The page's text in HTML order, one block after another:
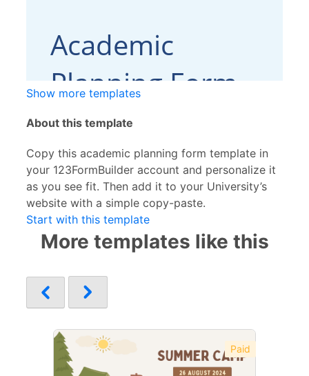
Show more templates
About this template
Copy this academic planning form template in
your 123FormBuilder account and personalize it
as you see fit. Then add it to your University’s
website with a simple copy-paste.
Start with this template
More templates like this
Paid